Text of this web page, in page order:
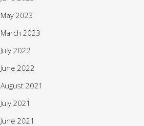
May 2023
March 2023
July 2022
June 2022
August 2021
July 2021
June 2021